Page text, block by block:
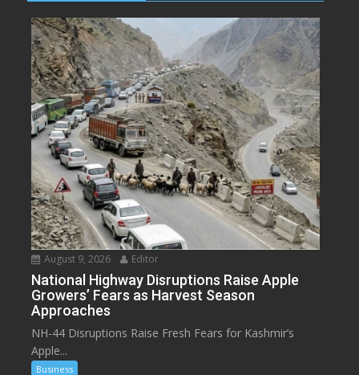
August 9, 2026 Editor
National Highway Disruptions Raise Apple
Growers’ Fears as Harvest Season
Approaches
NH-44 Disruptions Raise Fresh Fears for Kashmir’s
Apple...
Business